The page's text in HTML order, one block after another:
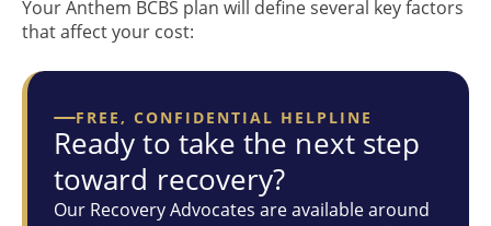
Your Anthem BCBS plan will define several key factors
that affect your cost:
FREE, CONFIDENTIAL HELPLINE
Ready to take the next step
toward recovery?
Our Recovery Advocates are available around